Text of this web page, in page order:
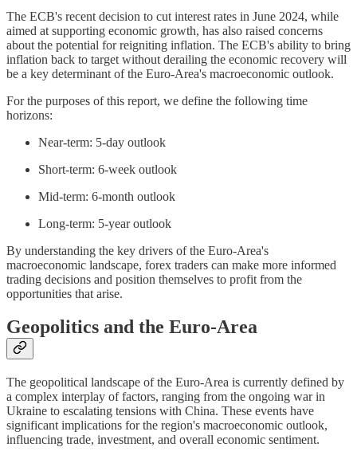
The ECB's recent decision to cut interest rates in June 2024, while
aimed at supporting economic growth, has also raised concerns
about the potential for reigniting inflation. The ECB's ability to bring
inflation back to target without derailing the economic recovery will
be a key determinant of the Euro-Area's macroeconomic outlook.
For the purposes of this report, we define the following time
horizons:
Near-term: 5-day outlook
Short-term: 6-week outlook
Mid-term: 6-month outlook
Long-term: 5-year outlook
By understanding the key drivers of the Euro-Area's
macroeconomic landscape, forex traders can make more informed
trading decisions and position themselves to profit from the
opportunities that arise.
Geopolitics and the Euro-Area
The geopolitical landscape of the Euro-Area is currently defined by
a complex interplay of factors, ranging from the ongoing war in
Ukraine to escalating tensions with China. These events have
significant implications for the region's macroeconomic outlook,
influencing trade, investment, and overall economic sentiment.